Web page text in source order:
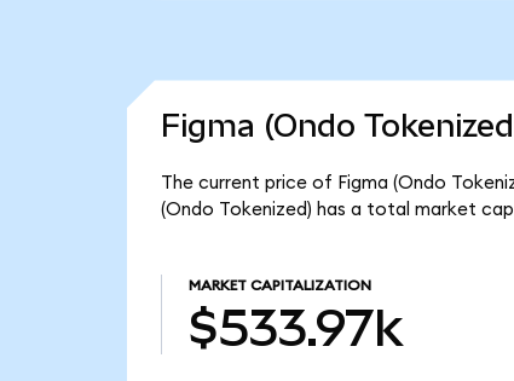
Figma (Ondo
The current price of Figma (Ondo
(Ondo Tokenized) has a total market
MARKET CAPITALIZATION
$533.97k